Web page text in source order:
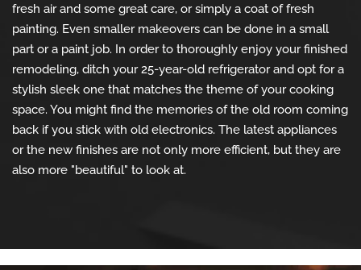
fresh air and some great care, or simply a coat of fresh
painting. Even smaller makeovers can be done in a small
part or a paint job. In order to thoroughly enjoy your finished
remodeling, ditch your 25-year-old refrigerator and opt for a
stylish sleek one that matches the theme of your cooking
space. You might find the memories of the old room coming
back if you stick with old electronics. The latest appliances
or the new finishes are not only more efficient, but they are
also more "beautiful" to look at.